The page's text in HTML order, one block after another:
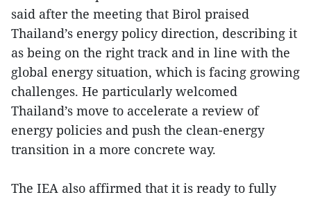
said after the meeting that Birol praised
Thailand’s energy policy direction, describing it
as being on the right track and in line with the
global energy situation, which is facing growing
challenges. He particularly welcomed
Thailand’s move to accelerate a review of
energy policies and push the clean-energy
transition in a more concrete way.
The IEA also affirmed that it is ready to fully